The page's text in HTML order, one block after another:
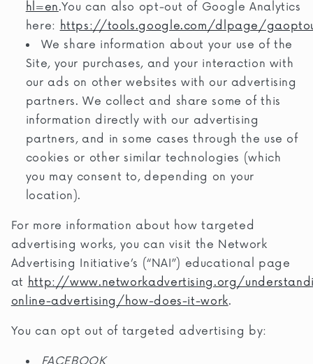
hl=en.You can also opt-out of Google Analytics
here: https://tools.google.com/dlpage/
We share information about your use of the
Site, your purchases, and your interaction with
our ads on other websites with our advertising
partners. We collect and share some of this
information directly with our advertising
partners, and in some cases through the use of
cookies or other similar technologies (which
you may consent to, depending on your
location).
For more information about how targeted
advertising works, you can visit the Network
Advertising Initiative’s (“NAI”) educational page
at http://www.networkadvertising.org/
online-advertising/how-does-it-work.
You can opt out of targeted advertising by:
FACEBOOK